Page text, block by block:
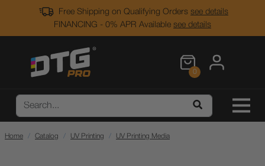
Free Shipping on Qualifying Orders see details
FINANCING - 0% APR Available see details
0
Home Catalog UV Printing UV Printing Media